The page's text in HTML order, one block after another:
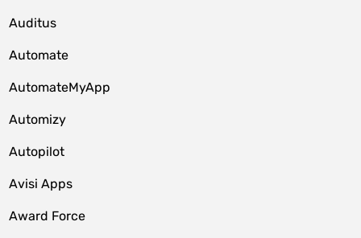
Auditus
Automate
AutomateMyApp
Automizy
Autopilot
Avisi Apps
Award Force